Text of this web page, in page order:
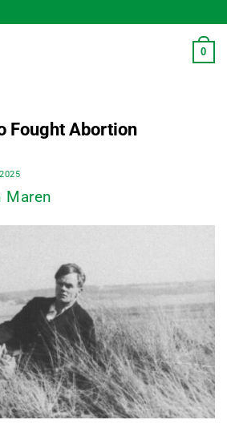
0
Fought Abortion
Maren